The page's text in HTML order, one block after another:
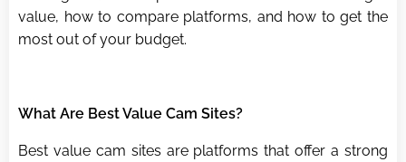
value, how to compare platforms, and how to get the
most out of your budget.
What Are Best Value Cam Sites?
Best value cam sites are platforms that offer a strong